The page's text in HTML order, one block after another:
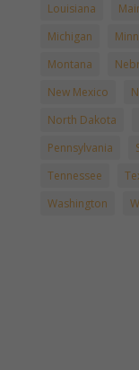
Louisiana
Michigan
Montana
New Mexico
North Dakota
Pennsylvania
Tennessee
Washington